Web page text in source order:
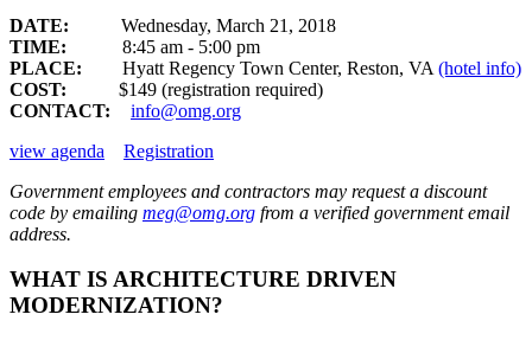
DATE:
Wednesday, March 21, 2018
TIME:
8:45 am - 5:00 pm
PLACE:
Hyatt Regency Town Center, Reston, VA (hotel info)
COST:
$149 (registration required)
CONTACT:
info@omg.org
view agenda
Registration
Government employees and contractors may request a discount
code by emailing meg@omg.org from a verified government email
address.
WHAT IS ARCHITECTURE DRIVEN
MODERNIZATION?